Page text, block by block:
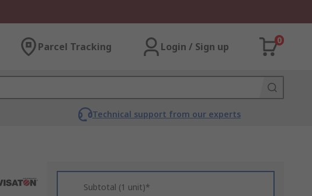
Parcel Tracking Login / Sign up
0
Technical support from our experts
Subtotal (1 unit)*